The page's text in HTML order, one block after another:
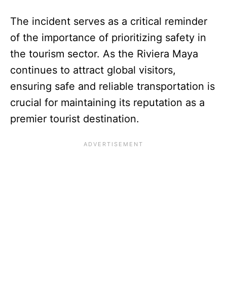
The incident serves as a critical reminder
of the importance of prioritizing safety in
the tourism sector. As the Riviera Maya
continues to attract global visitors,
ensuring safe and reliable transportation is
crucial for maintaining its reputation as a
premier tourist destination.